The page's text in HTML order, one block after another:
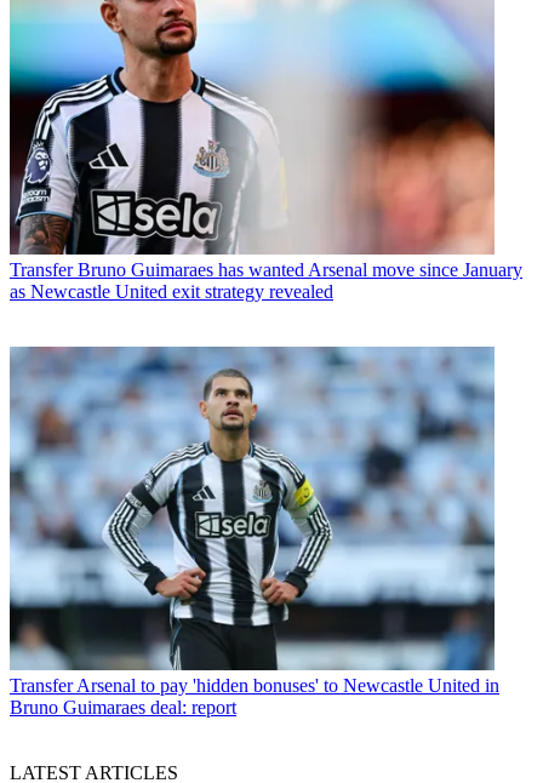
Transfer Bruno Guimaraes has wanted Arsenal move since January
as Newcastle United exit strategy revealed
Transfer Arsenal to pay 'hidden bonuses' to Newcastle United in
Bruno Guimaraes deal: report
LATEST ARTICLES